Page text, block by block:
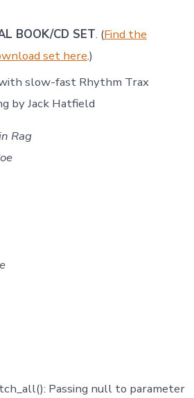
BOOK/CD SET. (Find the
set here.)
slow-fast Rhythm Trax
by Jack Hatfield
Rag
Passing null to parameter